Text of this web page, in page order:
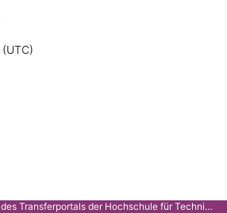
Dies ist die Gitlab-Instanz des Transferportals der Hochschule für Technik Stuttgart.